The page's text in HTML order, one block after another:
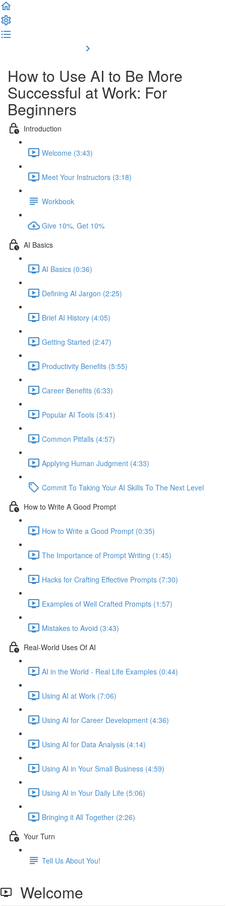
How to Use AI to Be More
Successful at Work: For
Beginners
Introduction
Welcome (3:43)
Meet Your Instructors (3:18)
Workbook
Give 10%, Get 10%
AI Basics
AI Basics (0:36)
Defining AI Jargon (2:25)
Brief AI History (4:05)
Getting Started (2:47)
Productivity Benefits (5:55)
Career Benefits (6:33)
Popular AI Tools (5:41)
Common Pitfalls (4:57)
Applying Human Judgment (4:33)
Commit To Taking Your AI Skills To The Next Level
How to Write A Good Prompt
How to Write a Good Prompt (0:35)
The Importance of Prompt Writing (1:45)
Hacks for Crafting Effective Prompts (7:30)
Examples of Well Crafted Prompts (1:57)
Mistakes to Avoid (3:43)
Real-World Uses Of AI
AI in the World - Real Life Examples (0:44)
Using AI at Work (7:06)
Using AI for Career Development (4:36)
Using AI for Data Analysis (4:14)
Using AI in Your Small Business (4:59)
Using AI in Your Daily Life (5:06)
Bringing it All Together (2:26)
Your Turn
Tell Us About You!
Welcome